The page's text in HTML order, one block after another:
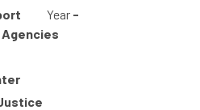
Year -
Agencies